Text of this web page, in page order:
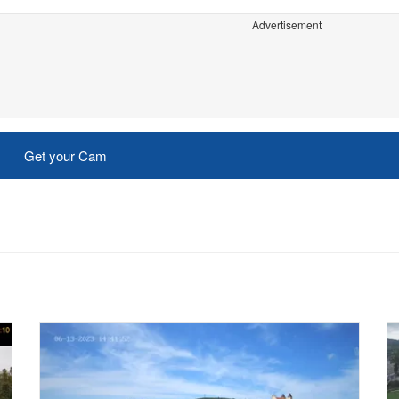
Advertisement
Get your Cam